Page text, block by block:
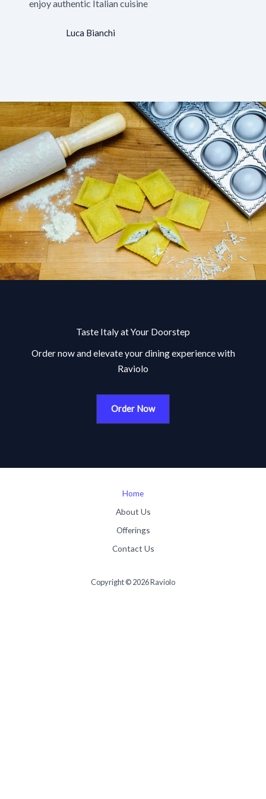
enjoy authentic Italian cuisine
Luca Bianchi
Taste Italy at Your Doorstep
Order now and elevate your dining experience with
Raviolo
Order Now
Home
About Us
Offerings
Contact Us
Copyright © 2026 Raviolo